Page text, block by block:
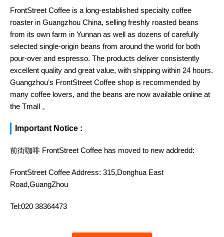
FrontStreet Coffee is a long-established specialty coffee
roaster in Guangzhou China, selling freshly roasted beans
from its own farm in Yunnan as well as dozens of carefully
selected single-origin beans from around the world for both
pour-over and espresso. The products deliver consistently
excellent quality and great value, with shipping within 24 hours.
Guangzhou’s FrontStreet Coffee shop is recommended by
many coffee lovers, and the beans are now available online at
the Tmall 。
Important Notice :
前街咖啡 FrontStreet Coffee has moved to new addredd:
FrontStreet Coffee Address: 315,Donghua East
Road,GuangZhou
Tel:020 38364473